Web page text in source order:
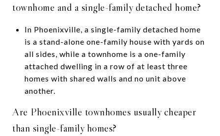
townhome and a single-family detached home?
In Phoenixville, a single-family detached home
is a stand-alone one-family house with yards on
all sides, while a townhome is a one-family
attached dwelling in a row of at least three
homes with shared walls and no unit above
another.
Are Phoenixville townhomes usually cheaper
than single-family homes?